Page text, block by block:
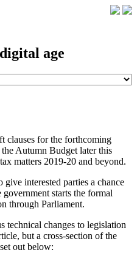
age
clauses for the forthcoming
Autumn Budget later this
matters 2019-20 and beyond.
interested parties a chance
starts the formal
through Parliament.
technical changes to legislation
but a cross-section of the
out below: